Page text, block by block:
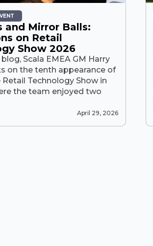
and Mirror Balls:
on Retail
Show 2026
Scala EMEA GM Harry
on the tenth appearance of
Retail Technology Show in
the team enjoyed two
April 29, 2026